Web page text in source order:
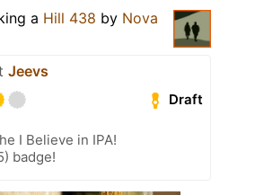
a Hill 438 by Nova
Jeevs
Draft
I Believe in IPA!
badge!